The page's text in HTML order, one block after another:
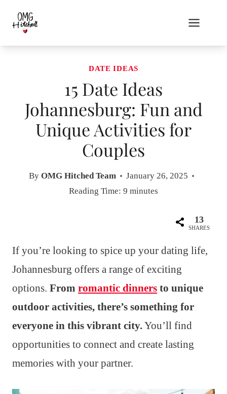
content
DATE IDEAS
15 Date Ideas
Johannesburg: Fun and
Unique Activities for
Couples
By OMG Hitched Team
January 26, 2025
Reading Time: 9 minutes
13
SHARES
If you’re looking to spice up your dating life,
Johannesburg offers a range of exciting
options. From romantic dinners to unique
outdoor activities, there’s something for
everyone in this vibrant city.You’ll find
opportunities to connect and create lasting
memories with your partner.